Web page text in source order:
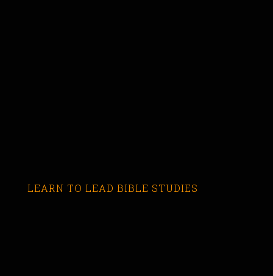
LEARN TO LEAD BIBLE STUDIES